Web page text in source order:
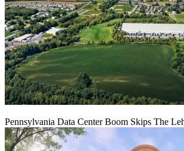
Pennsylvania Data Center Boom Skips The